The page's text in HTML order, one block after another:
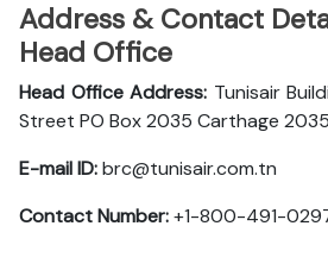
Address & Contact
Head Office
Head Office Address: Tunisair
Street PO Box 2035 Carthage
E-mail ID:brc@tunisair.com.tn
Contact Number:+1-800-491-